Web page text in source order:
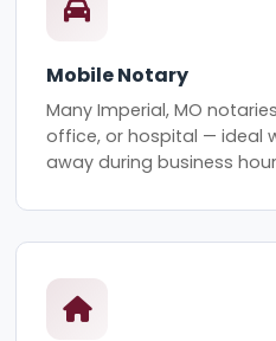
Mobile Notary
Many Imperial, MO
office, or hospital — ideal
away during business